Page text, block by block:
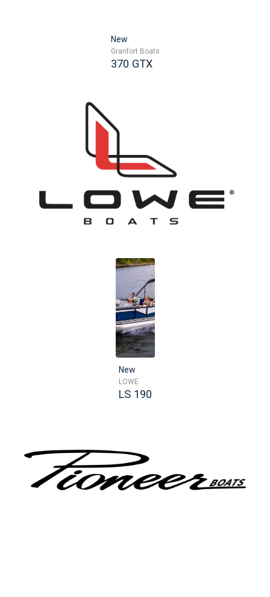
New
Granfort Boats
370 GTX
New
LOWE
LS 190